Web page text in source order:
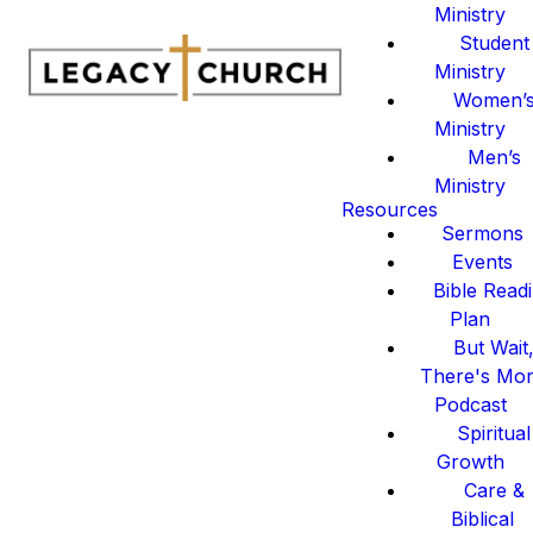
Ministry
Student
Ministry
Ministry
Men’s
Ministry
Resources
Sermons
Events
Bible
Plan
But
There's
Podcast
Spiritual
Growth
Care &
Biblical